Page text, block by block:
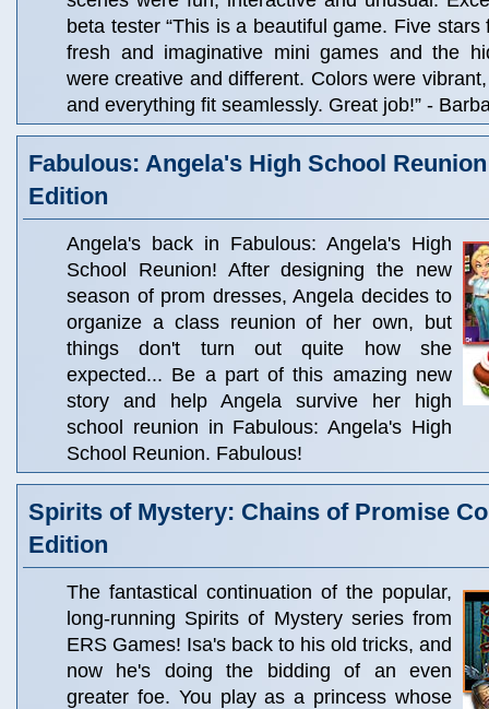
beta tester “This is a beautiful game. Five
fresh and imaginative mini games and the
were creative and different. Colors were
and everything fit seamlessly. Great job!” -
Fabulous: Angela's High School
Edition
Angela's back in Fabulous: Angela's High
School Reunion! After designing the new
season of prom dresses, Angela decides to
organize a class reunion of her own, but
things don't turn out quite how she
expected... Be a part of this amazing new
story and help Angela survive her high
school reunion in Fabulous: Angela's High
School Reunion. Fabulous!
Spirits of Mystery: Chains of Promise
Edition
The fantastical continuation of the popular,
long-running Spirits of Mystery series from
ERS Games! Isa's back to his old tricks, and
now he's doing the bidding of an even
greater foe. You play as a princess whose